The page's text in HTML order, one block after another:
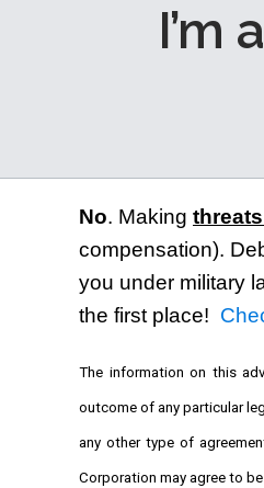
I’m
No. Making
compensation).
you under military
the first place!
The information on this
outcome of any particular
any other type of
Corporation may agree to